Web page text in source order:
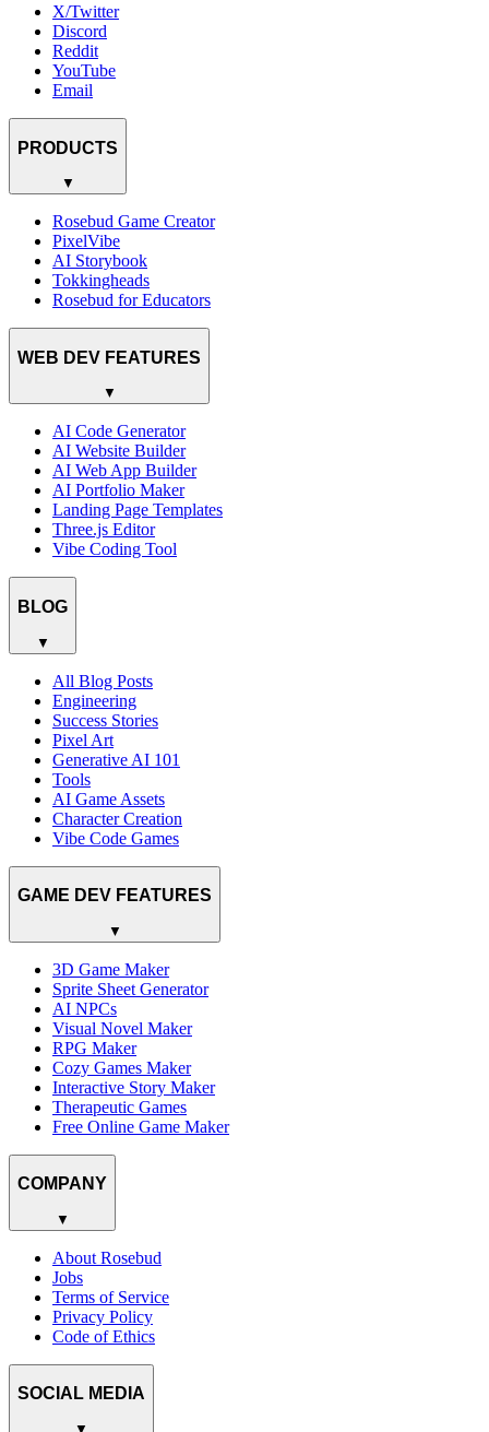
X/Twitter
Discord
Reddit
YouTube
Email
PRODUCTS
▼
Rosebud Game Creator
PixelVibe
AI Storybook
Tokkingheads
Rosebud for Educators
WEB DEV FEATURES
▼
AI Code Generator
AI Website Builder
AI Web App Builder
AI Portfolio Maker
Landing Page Templates
Three.js Editor
Vibe Coding Tool
BLOG
▼
All Blog Posts
Engineering
Success Stories
Pixel Art
Generative AI 101
Tools
AI Game Assets
Character Creation
Vibe Code Games
GAME DEV FEATURES
▼
3D Game Maker
Sprite Sheet Generator
AI NPCs
Visual Novel Maker
RPG Maker
Cozy Games Maker
Interactive Story Maker
Therapeutic Games
Free Online Game Maker
COMPANY
▼
About Rosebud
Jobs
Terms of Service
Privacy Policy
Code of Ethics
SOCIAL MEDIA